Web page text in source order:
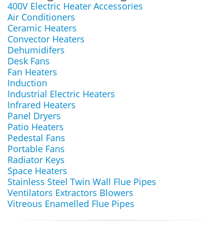
400V Electric Heater Accessories
Air Conditioners
Ceramic Heaters
Convector Heaters
Dehumidifers
Desk Fans
Fan Heaters
Induction
Industrial Electric Heaters
Infrared Heaters
Panel Dryers
Patio Heaters
Pedestal Fans
Portable Fans
Radiator Keys
Space Heaters
Stainless Steel Twin Wall Flue Pipes
Ventilators Extractors Blowers
Vitreous Enamelled Flue Pipes